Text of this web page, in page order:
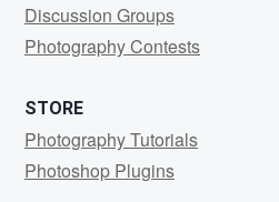
Discussion Groups
Photography Contests
STORE
Photography Tutorials
Photoshop Plugins